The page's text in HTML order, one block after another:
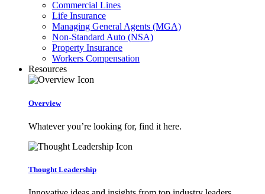
Commercial Lines
Life Insurance
Managing General Agents (MGA)
Non-Standard Auto (NSA)
Property Insurance
Workers Compensation
Resources
Overview
Whatever you’re looking for, find it here.
Thought Leadership